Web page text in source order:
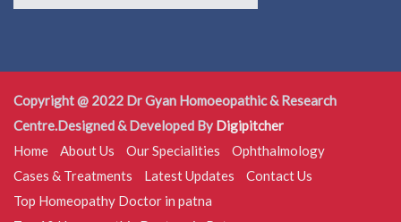
Copyright @ 2022 Dr Gyan Homoeopathic & Research
Centre.Designed & Developed By Digipitcher
Home
About Us Our Specialities
Ophthalmology
Cases & Treatments
Latest Updates
Contact Us
Top Homeopathy Doctor in patna